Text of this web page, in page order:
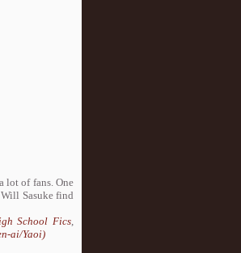
lot of fans. One
Sasuke find
School Fics,
ai/Yaoi)